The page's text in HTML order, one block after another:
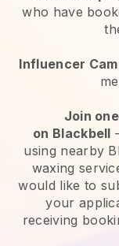
who have
Influencer
Join
on Blackbell -
using nearby
waxing
would like to
your
receiving